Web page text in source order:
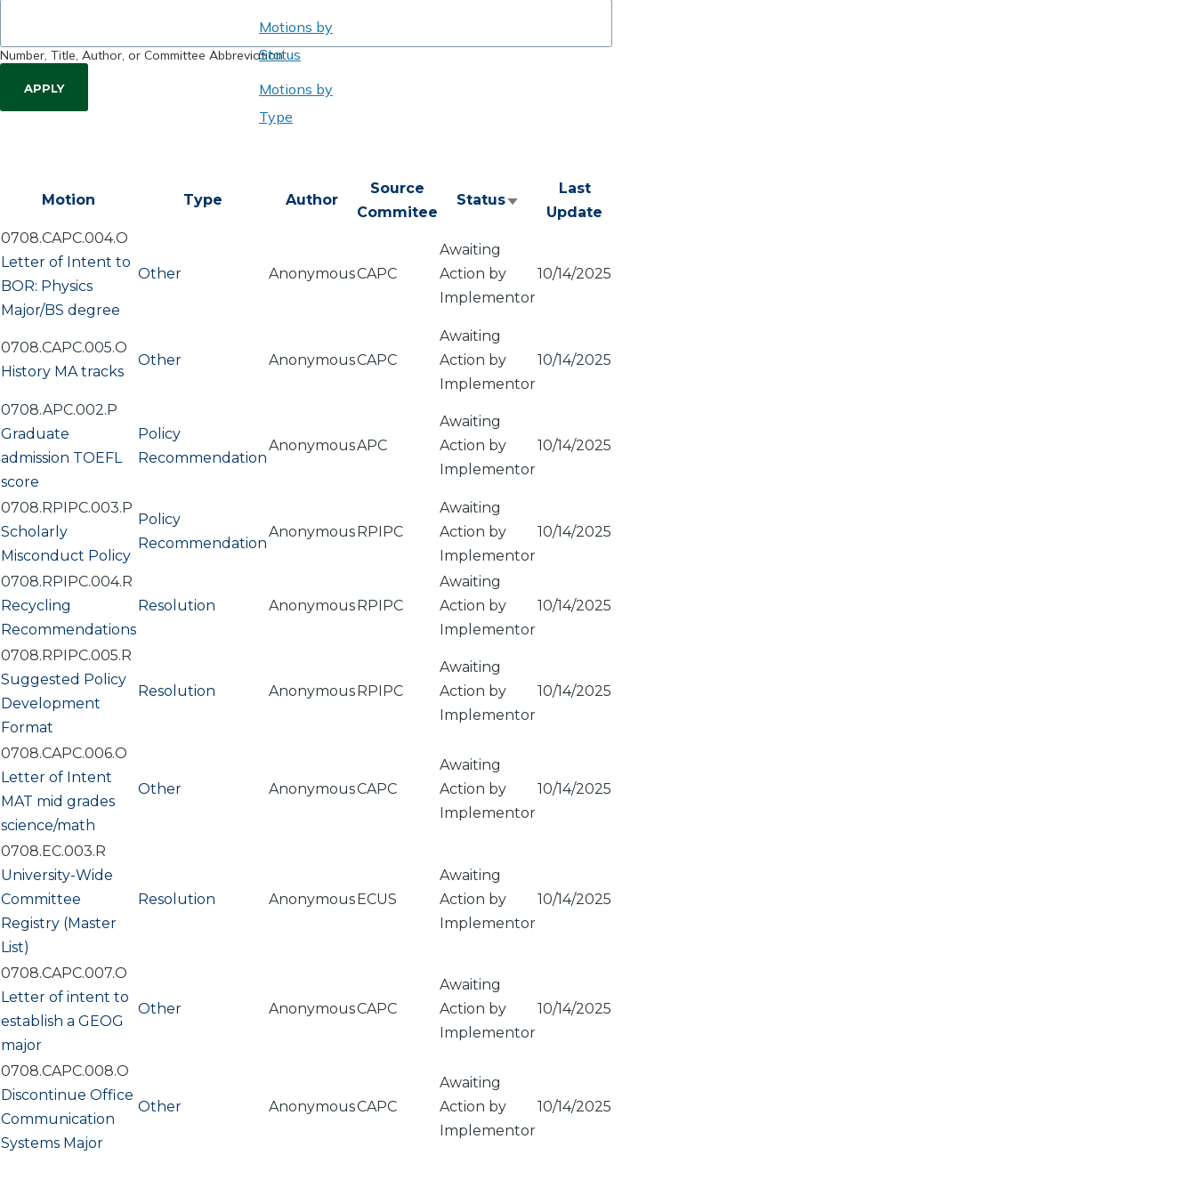
Number, Title, Author, or Committee Abbreviation
Motion Type Author
Source
Commitee
Status Sort
Last
Update
0708.CAPC.004.O
Letter of Intent to
BOR: Physics
Major/BS degree
Other AnonymousCAPC
Awaiting
Action by
Implementor
10/14/2025
0708.CAPC.005.O
History MA tracks
Other AnonymousCAPC
Awaiting
Action by
Implementor
10/14/2025
0708.APC.002.P
Graduate
admission TOEFL
score
Policy
Recommendation
AnonymousAPC
Awaiting
Action by
Implementor
10/14/2025
0708.RPIPC.003.P
Scholarly
Misconduct Policy
Policy
Recommendation
AnonymousRPIPC
Awaiting
Action by
Implementor
10/14/2025
0708.RPIPC.004.R
Recycling
Recommendations
Resolution AnonymousRPIPC
Awaiting
Action by
Implementor
10/14/2025
0708.RPIPC.005.R
Suggested Policy
Development
Format
Resolution AnonymousRPIPC
Awaiting
Action by
Implementor
10/14/2025
0708.CAPC.006.O
Letter of Intent
MAT mid grades
science/math
Other AnonymousCAPC
Awaiting
Action by
Implementor
10/14/2025
0708.EC.003.R
University-Wide
Committee
Registry (Master
List)
Resolution AnonymousECUS
Awaiting
Action by
Implementor
10/14/2025
0708.CAPC.007.O
Letter of intent to
establish a GEOG
major
Other AnonymousCAPC
Awaiting
Action by
Implementor
10/14/2025
0708.CAPC.008.O
Discontinue Office
Communication
Systems Major
Other AnonymousCAPC
Awaiting
Action by
Implementor
10/14/2025
Motions by
Status
Motions by
Type